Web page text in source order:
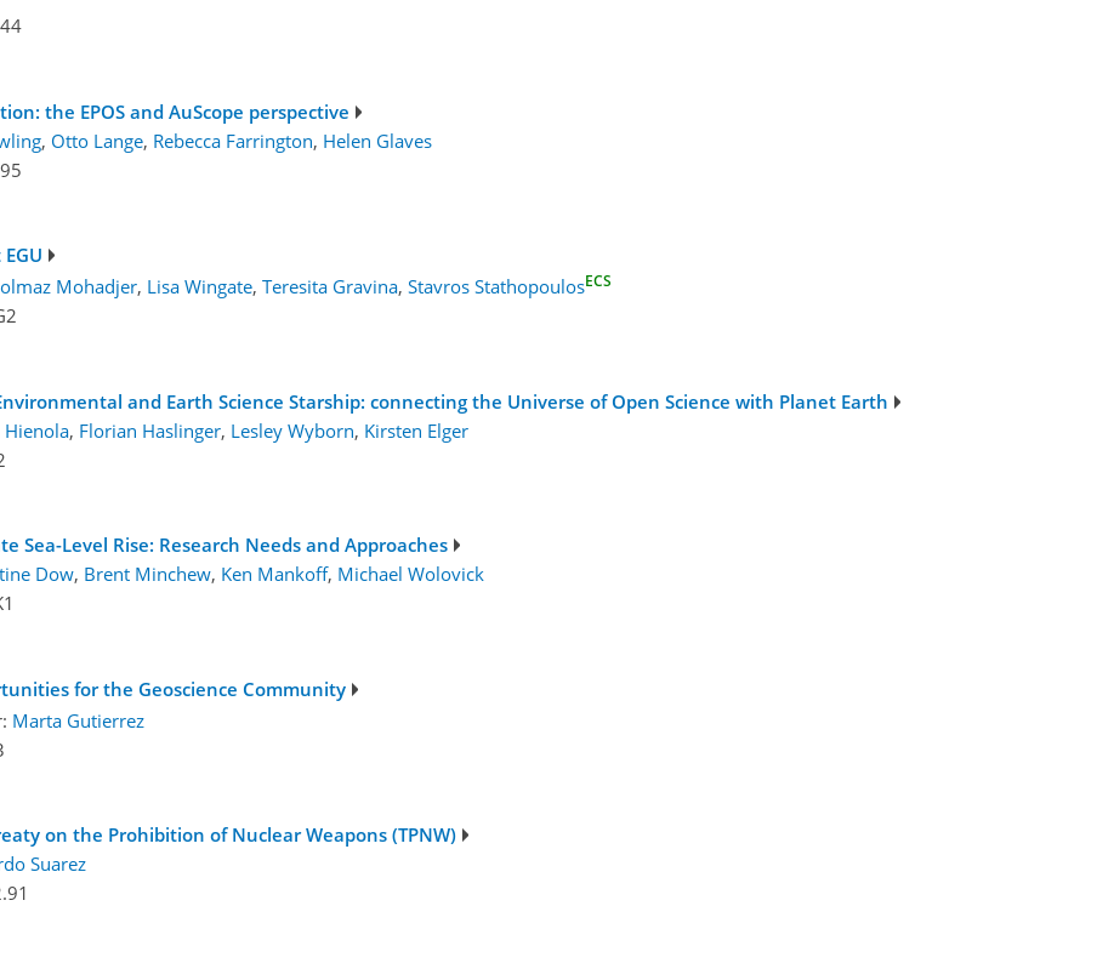
the EPOS and AuScope perspective
, Otto Lange, Rebecca Farrington, Helen Glaves
Mohadjer, Lisa Wingate, Teresita Gravina, Stavros StathopoulosECS
and Earth Science Starship: connecting the Universe of Open Science with Planet Earth
Hienola, Florian Haslinger, Lesley Wyborn, Kirsten Elger
Sea-Level Rise: Research Needs and Approaches
Dow, Brent Minchew, Ken Mankoff, Michael Wolovick
for the Geoscience Community
Marta Gutierrez
on the Prohibition of Nuclear Weapons (TPNW)
Suarez